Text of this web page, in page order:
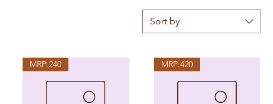
Sort by
MRP:240 MRP:420